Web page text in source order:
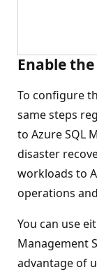
Enable
To configure
same steps
to Azure SQL
disaster
workloads to
operations
You can use
Management
advantage of